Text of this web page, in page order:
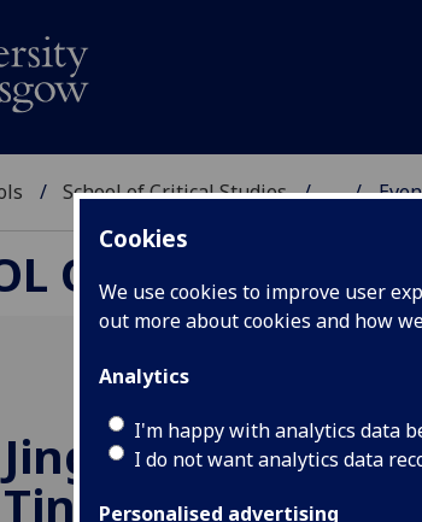
Cookies
We use cookies to improve user
out more about cookies and how
Analytics
I'm happy with analytics data
I do not want analytics data
Personalised advertising
School of Critical Studies ...
OF CRITICAL
Jings! Whit’s
Tintin gets a